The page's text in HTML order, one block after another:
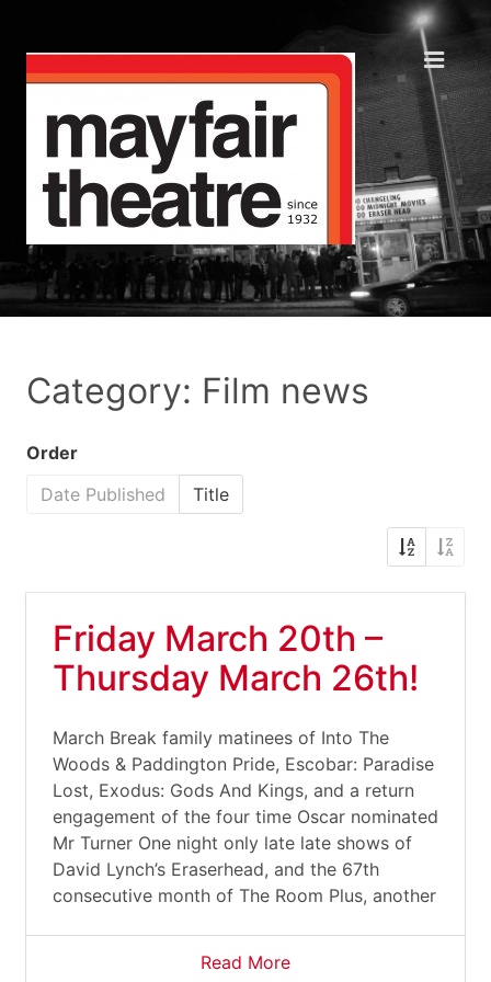
Category: Film news
Order
Date Published
Title
Friday March 20th –
Thursday March 26th!
March Break family matinees of Into The
Woods & Paddington Pride, Escobar: Paradise
Lost, Exodus: Gods And Kings, and a return
engagement of the four time Oscar nominated
Mr Turner One night only late late shows of
David Lynch’s Eraserhead, and the 67th
consecutive month of The Room Plus, another
Read More